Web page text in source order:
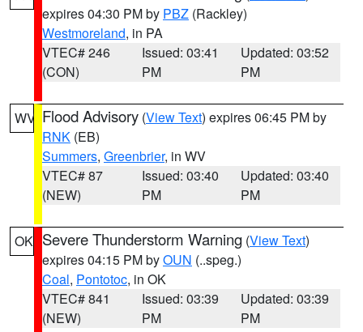
expires 04:30 PM by PBZ (Rackley)
Westmoreland, in PA
VTEC# 246
(CON)
Issued: 03:41
PM
Updated: 03:52
PM
WV Flood Advisory (View Text) expires 06:45 PM by
RNK (EB)
Summers, Greenbrier, in WV
VTEC# 87
(NEW)
Issued: 03:40
PM
Updated: 03:40
PM
OK Severe Thunderstorm Warning (View Text)
expires 04:15 PM byOUN (..speg.)
Coal, Pontotoc, in OK
VTEC# 841
(NEW)
Issued: 03:39
PM
Updated: 03:39
PM